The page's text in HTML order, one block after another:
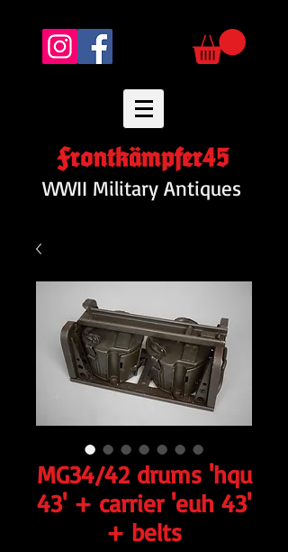
Frontkämpfer45
WWII Military Antiques
MG34/42 drums 'hqu
43' + carrier 'euh 43'
+ belts